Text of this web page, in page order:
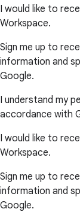
I would like to
Workspace.
Sign me up to
information and
Google.
I understand my
accordance with
I would like to
Workspace.
Sign me up to
information and
Google.